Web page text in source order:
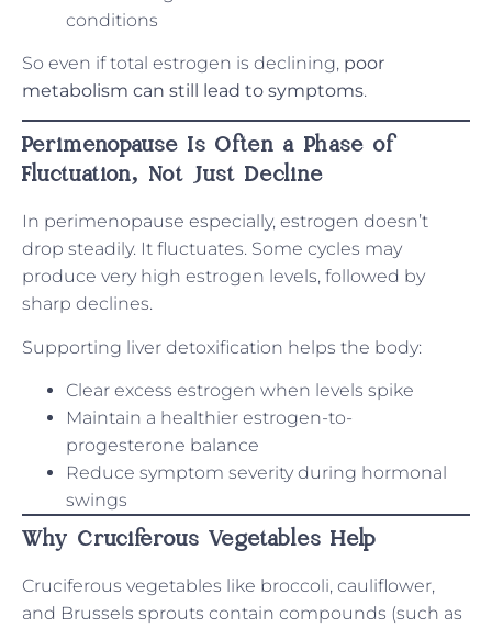
conditions
So even if total estrogen is declining, poor
metabolism can still lead to symptoms.
Perimenopause Is Often a Phase of
Fluctuation, Not Just Decline
In perimenopause especially, estrogen doesn’t
drop steadily. It fluctuates. Some cycles may
produce very high estrogen levels, followed by
sharp declines.
Supporting liver detoxification helps the body:
Clear excess estrogen when levels spike
Maintain a healthier estrogen-to-
progesterone balance
Reduce symptom severity during hormonal
swings
Why Cruciferous Vegetables Help
Cruciferous vegetables like broccoli, cauliflower,
and Brussels sprouts contain compounds (such as